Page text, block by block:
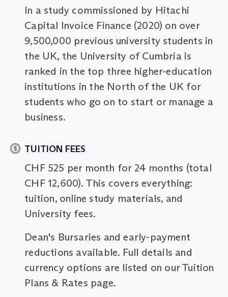
In a study commissioned by Hitachi
Capital Invoice Finance (2020) on over
9,500,000 previous university students in
the UK, the University of Cumbria is
ranked in the top three higher-education
institutions in the North of the UK for
students who go on to start or manage a
business.
TUITION FEES
CHF 525 per month for 24 months (total
CHF 12,600). This covers everything:
tuition, online study materials, and
University fees.
Dean's Bursaries and early-payment
reductions available. Full details and
currency options are listed on our Tuition
Plans & Rates page.